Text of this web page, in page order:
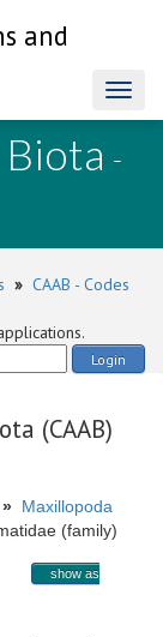
and
-
» CAAB - Codes
Login
(CAAB)
» Maxillopoda
(family)
show as